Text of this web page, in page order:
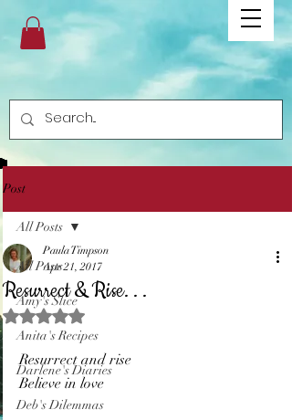
Post
All Posts
Amy's Slice
Anita's Recipes
Darlene's Diaries
Deb's Dilemmas
All Posts
Resurrect & Rise. . .
Paula Timpson
Apr 21, 2017
Rated NaN out of 5 stars.
Resurrect and rise
Believe in love